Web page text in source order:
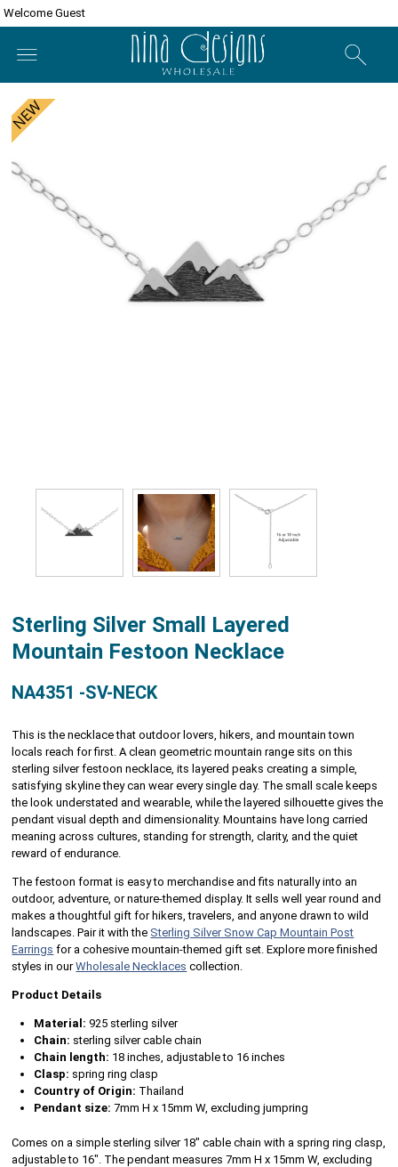
Welcome Guest
Sterling Silver Small Layered
Mountain Festoon Necklace
NA4351 -SV-NECK
This is the necklace that outdoor lovers, hikers, and mountain town
locals reach for first. A clean geometric mountain range sits on this
sterling silver festoon necklace, its layered peaks creating a simple,
satisfying skyline they can wear every single day. The small scale keeps
the look understated and wearable, while the layered silhouette gives the
pendant visual depth and dimensionality. Mountains have long carried
meaning across cultures, standing for strength, clarity, and the quiet
reward of endurance.
The festoon format is easy to merchandise and fits naturally into an
outdoor, adventure, or nature-themed display. It sells well year round and
makes a thoughtful gift for hikers, travelers, and anyone drawn to wild
landscapes. Pair it with the Sterling Silver Snow Cap Mountain Post
Earrings for a cohesive mountain-themed gift set. Explore more finished
styles in ourWholesale Necklaces collection.
Product Details
Material: 925 sterling silver
Chain: sterling silver cable chain
Chain length: 18 inches, adjustable to 16 inches
Clasp: spring ring clasp
Country of Origin: Thailand
Pendant size: 7mm H x 15mm W, excluding jumpring
Comes on a simple sterling silver 18" cable chain with a spring ring clasp,
adjustable to 16". The pendant measures 7mm H x 15mm W, excluding